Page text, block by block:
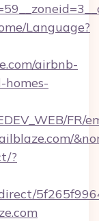
Language?
airbnb-
homes-
FR/
?